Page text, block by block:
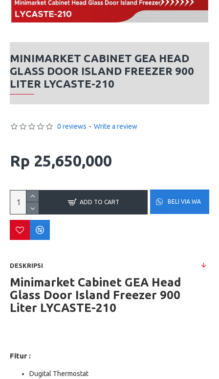
MINIMARKET CABINET GEA HEAD
GLASS DOOR ISLAND FREEZER 900
LITER LYCASTE-210
0 reviews - Write a review
Rp 25,650,000
ADD TO CART BELI VIA WA
DESKRIPSI
Minimarket Cabinet GEA Head
Glass Door Island Freezer 900
Liter LYCASTE-210
Fitur :
Dugital Thermostat